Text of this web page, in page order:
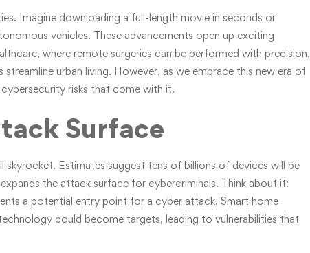
Imagine downloading a full-length movie in seconds or
vehicles. These advancements open up exciting
where remote surgeries can be performed with precision,
urban living. However, as we embrace this new era of
risks that come with it.
Surface
Estimates suggest tens of billions of devices will be
the attack surface for cybercriminals. Think about it:
a potential entry point for a cyber attack. Smart home
could become targets, leading to vulnerabilities that